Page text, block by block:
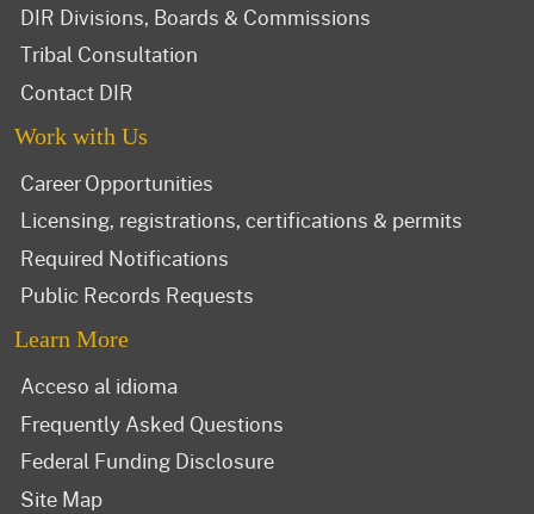
DIR Divisions, Boards & Commissions
Tribal Consultation
Contact DIR
Work with Us
Career Opportunities
Licensing, registrations, certifications & permits
Required Notifications
Public Records Requests
Learn More
Acceso al idioma
Frequently Asked Questions
Federal Funding Disclosure
Site Map